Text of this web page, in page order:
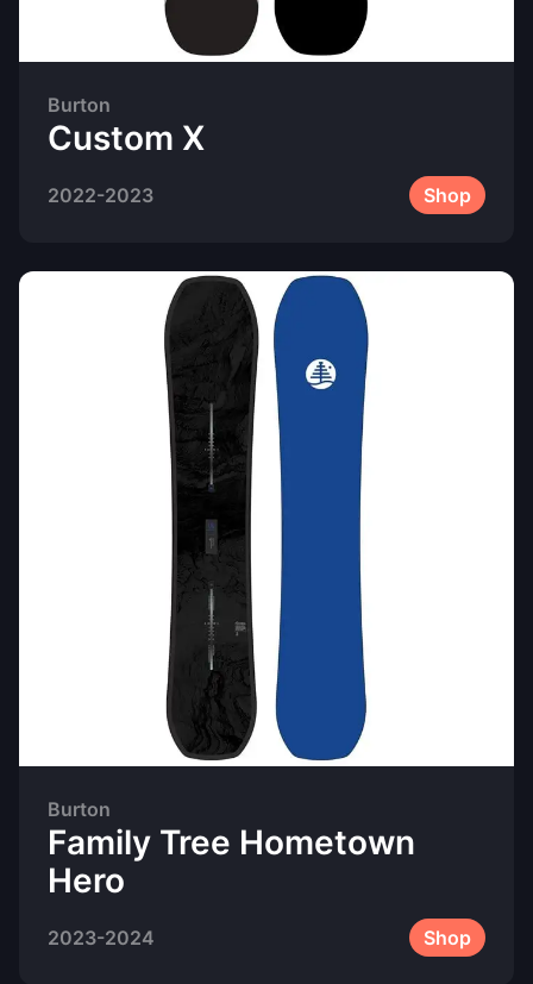
Burton
Custom X
2022-2023 Shop
Burton
Family Tree Hometown
Hero
2023-2024 Shop